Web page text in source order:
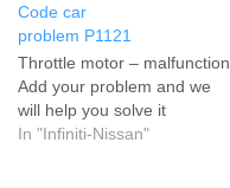
Code car
problem P1121
Throttle motor – malfunction
Add your problem and we
will help you solve it
In "Infiniti-Nissan"